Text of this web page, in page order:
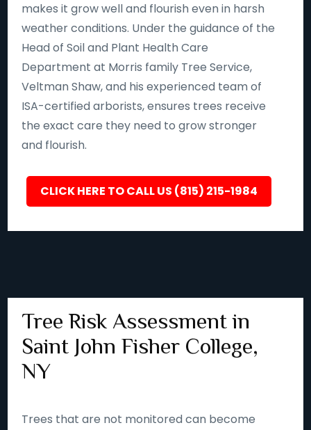
makes it grow well and flourish even in harsh
weather conditions. Under the guidance of the
Head of Soil and Plant Health Care
Department at Morris family Tree Service,
Veltman Shaw, and his experienced team of
ISA-certified arborists, ensures trees receive
the exact care they need to grow stronger
and flourish.
CLICK HERE TO CALL US (815) 215-1984
Tree Risk Assessment in
Saint John Fisher College,
NY
Trees that are not monitored can become